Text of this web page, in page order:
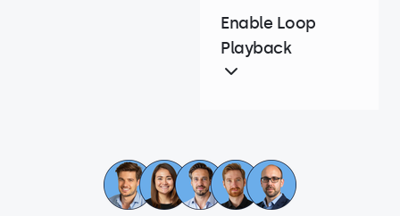
Enable Loop
Playback